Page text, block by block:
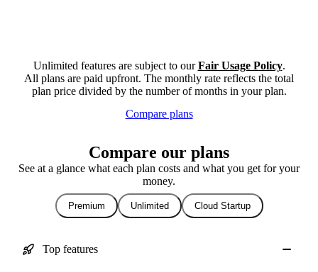
Unlimited features are subject to ourFair Usage Policy.
All plans are paid upfront. The monthly rate reflects the total
plan price divided by the number of months in your plan.
Compare plans
Compare our plans
See at a glance what each plan costs and what you get for your
money.
Premium Unlimited Cloud Startup
Top features